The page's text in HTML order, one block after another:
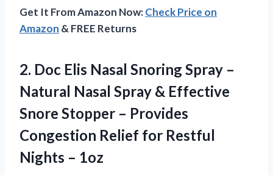
Get It From Amazon Now:Check Price on
Amazon & FREE Returns
2. Doc Elis Nasal Snoring Spray –
Natural Nasal Spray & Effective
Snore Stopper – Provides
Congestion Relief for Restful
Nights – 1oz